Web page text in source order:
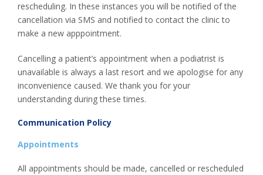
rescheduling. In these instances you will be notified of the
cancellation via SMS and notified to contact the clinic to
make a new apppointment.
Cancelling a patient’s appointment when a podiatrist is
unavailable is always a last resort and we apologise for any
inconvenience caused. We thank you for your
understanding during these times.
Communication Policy
Appointments
All appointments should be made, cancelled or rescheduled